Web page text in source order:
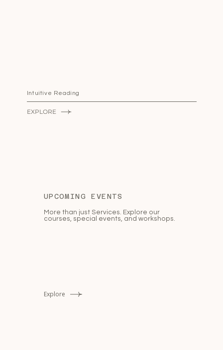
Intuitive Reading
EXPLORE
UPCOMING EVENTS
More than just Services. Explore our
courses, special events, and workshops.
Explore